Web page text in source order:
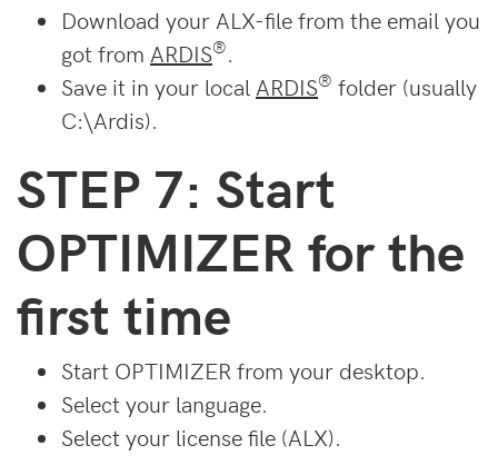
Download your ALX-file from the email you
got from ARDIS®.
Save it in your local ARDIS® folder (usually
C:\Ardis).
STEP 7: Start
OPTIMIZER for the
first time
Start OPTIMIZER from your desktop.
Select your language.
Select your license file (ALX).